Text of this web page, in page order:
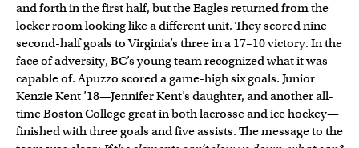
and forth in the first half, but the Eagles returned from the
locker room looking like a different unit. They scored nine
second-half goals to Virginia’s three in a 17–10 victory. In the
face of adversity, BC’s young team recognized what it was
capable of. Apuzzo scored a game-high six goals. Junior
Kenzie Kent ’18—Jennifer Kent’s daughter, and another all-
time Boston College great in both lacrosse and ice hockey—
finished with three goals and five assists. The message to the